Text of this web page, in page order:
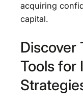
acquiring
capital.
Discover
Tools for